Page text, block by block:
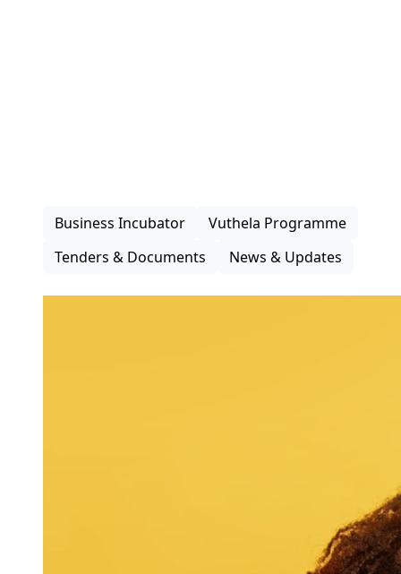
Business Incubator
Vuthela Programme
Tenders & Documents
News & Updates